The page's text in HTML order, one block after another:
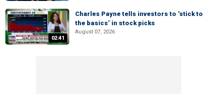
02:41
Charles Payne tells investors to ‘stick to
the basics’ in stock picks
August 07, 2026